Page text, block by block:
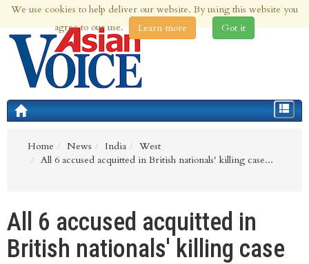
7th Aug 2026 | Updated at 02:32am 7th Aug 2026
Toggle
Home
News India
West
All 6 accused acquitted in British nationals' killing case...
All 6 accused acquitted in
British nationals' killing case
We use cookies to help deliver our website. By using this website you
agree to our use.
Learn more Got it